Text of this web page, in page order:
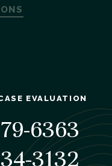
EVALUATION
6363
3132